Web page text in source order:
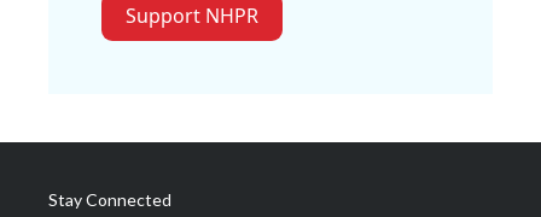
Support NHPR
Stay Connected